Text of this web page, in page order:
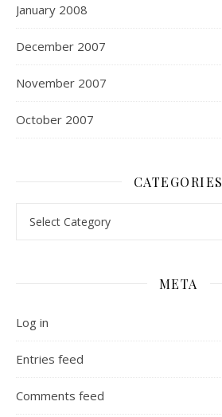
January 2008
December 2007
November 2007
October 2007
CATEGORIES
META
Log in
Entries feed
Comments feed